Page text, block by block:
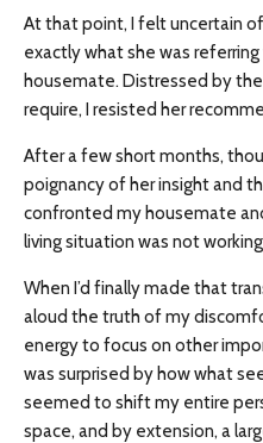
At that point, I felt uncertain
exactly what she was
housemate. Distressed by
require, I resisted her
After a few short months,
poignancy of her insight and
confronted my housemate
living situation was not
When I’d finally made that
aloud the truth of my
energy to focus on other
was surprised by how what
seemed to shift my entire
space, and by extension, a